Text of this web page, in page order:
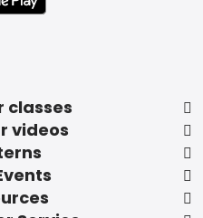
classes
videos